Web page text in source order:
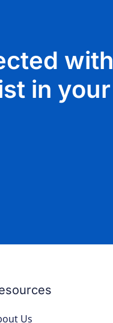
with
in your
Us